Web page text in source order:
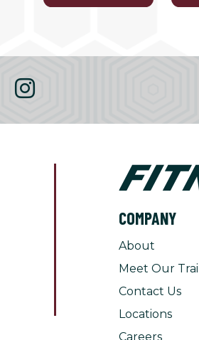
COMPANY
About
Meet Our
Contact Us
Locations
Careers